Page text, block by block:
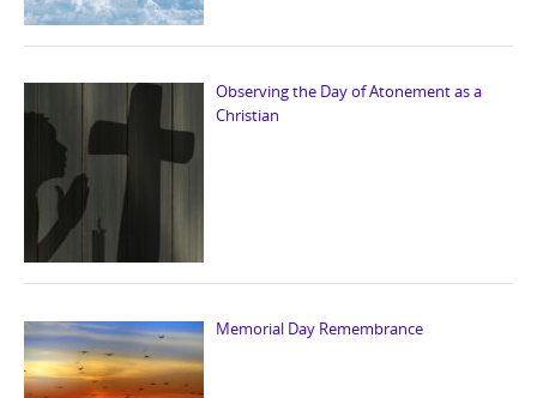
Observing the Day of Atonement as a
Christian
Memorial Day Remembrance